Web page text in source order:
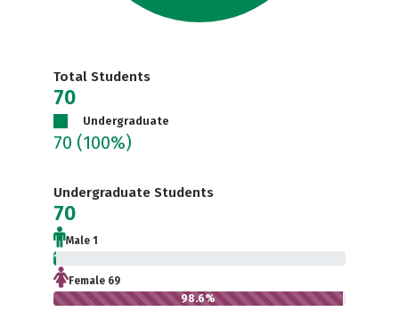
Total Students
70
Undergraduate
70 (100%)
Undergraduate Students
70
Male 1
1.4%
Female 69
98.6%